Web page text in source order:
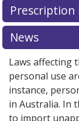
Prescription
News
Laws affecting
personal use
instance,
in Australia. In
to import